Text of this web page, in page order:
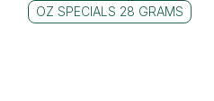
OZ SPECIALS 28 GRAMS